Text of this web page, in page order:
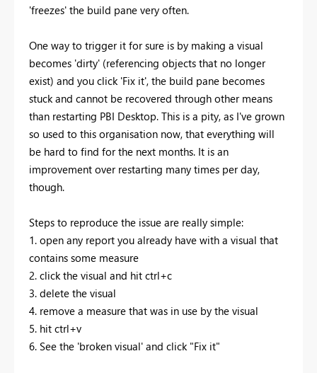
'freezes' the build pane very often.
One way to trigger it for sure is by making a visual
becomes 'dirty' (referencing objects that no longer
exist) and you click 'Fix it', the build pane becomes
stuck and cannot be recovered through other means
than restarting PBI Desktop. This is a pity, as I've grown
so used to this organisation now, that everything will
be hard to find for the next months. It is an
improvement over restarting many times per day,
though.
Steps to reproduce the issue are really simple:
1. open any report you already have with a visual that
contains some measure
2. click the visual and hit ctrl+c
3. delete the visual
4. remove a measure that was in use by the visual
5. hit ctrl+v
6. See the 'broken visual' and click "Fix it"